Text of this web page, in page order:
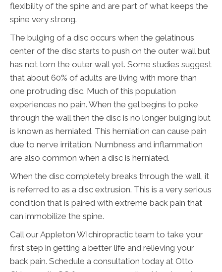
flexibility of the spine and are part of what keeps the
spine very strong.
The bulging of a disc occurs when the gelatinous
center of the disc starts to push on the outer wall but
has not torn the outer wall yet. Some studies suggest
that about 60% of adults are living with more than
one protruding disc. Much of this population
experiences no pain. When the gel begins to poke
through the wall then the disc is no longer bulging but
is known as herniated. This herniation can cause pain
due to nerve irritation. Numbness and inflammation
are also common when a disc is herniated.
When the disc completely breaks through the wall, it
is referred to as a disc extrusion. This is a very serious
condition that is paired with extreme back pain that
can immobilize the spine.
Call our Appleton WIchiropractic team to take your
first step in getting a better life and relieving your
back pain. Schedule a consultation today at Otto